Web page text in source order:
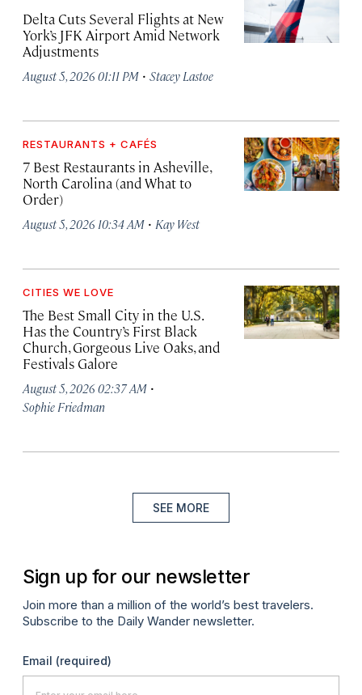
Delta Cuts Several Flights at New
York’s JFK Airport Amid Network
Adjustments
August 5, 2026 01:11 PM · Stacey Lastoe
RESTAURANTS + CAFÉS
7 Best Restaurants in Asheville,
North Carolina (and What to
Order)
August 5, 2026 10:34 AM · Kay West
CITIES WE LOVE
The Best Small City in the U.S.
Has the Country’s First Black
Church, Gorgeous Live Oaks, and
Festivals Galore
August 5, 2026 02:37 AM ·
Sophie Friedman
SEE MORE
Sign up for our newsletter
Join more than a million of the world’s best travelers.
Subscribe to the Daily Wander newsletter.
Email (required)